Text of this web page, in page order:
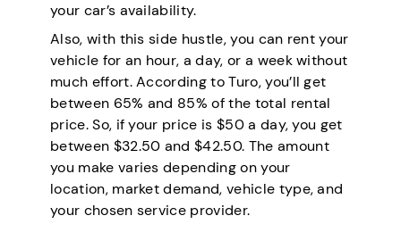
your car’s availability.
Also, with this side hustle, you can rent your
vehicle for an hour, a day, or a week without
much effort. According to Turo, you’ll get
between 65% and 85% of the total rental
price. So, if your price is $50 a day, you get
between $32.50 and $42.50. The amount
you make varies depending on your
location, market demand, vehicle type, and
your chosen service provider.